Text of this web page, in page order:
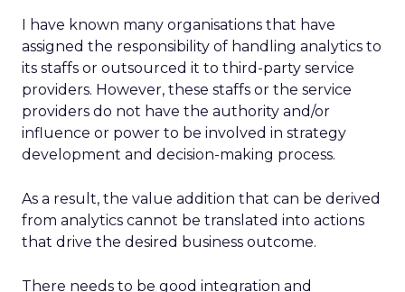
I have known many organisations that have
assigned the responsibility of handling analytics to
its staffs or outsourced it to third-party service
providers. However, these staffs or the service
providers do not have the authority and/or
influence or power to be involved in strategy
development and decision-making process.
As a result, the value addition that can be derived
from analytics cannot be translated into actions
that drive the desired business outcome.
There needs to be good integration and